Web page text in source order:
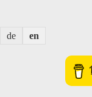
de en